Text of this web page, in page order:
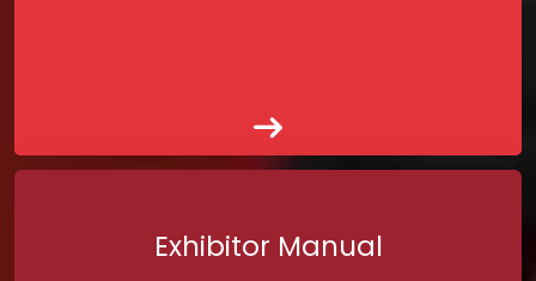
Exhibitor Manual